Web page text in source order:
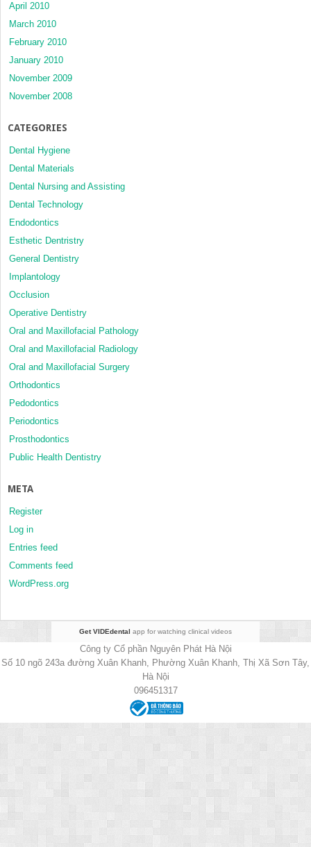
April 2010
March 2010
February 2010
January 2010
November 2009
November 2008
CATEGORIES
Dental Hygiene
Dental Materials
Dental Nursing and Assisting
Dental Technology
Endodontics
Esthetic Dentristry
General Dentistry
Implantology
Occlusion
Operative Dentistry
Oral and Maxillofacial Pathology
Oral and Maxillofacial Radiology
Oral and Maxillofacial Surgery
Orthodontics
Pedodontics
Periodontics
Prosthodontics
Public Health Dentistry
META
Register
Log in
Entries feed
Comments feed
WordPress.org
Get VIDEdental app for watching clinical videos
Công ty Cổ phần Nguyên Phát Hà Nội
Số 10 ngõ 243a đường Xuân Khanh, Phường Xuân Khanh, Thị Xã Sơn Tây,
Hà Nội
096451317